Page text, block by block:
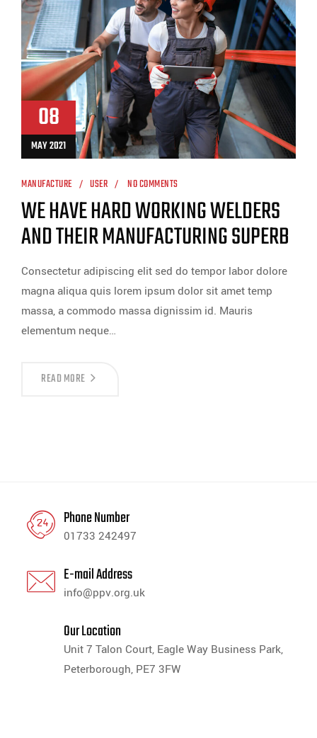
08
MAY 2021
MANUFACTURE USER NO COMMENTS
WE HAVE HARD WORKING WELDERS
AND THEIR MANUFACTURING SUPERB
Consectetur adipiscing elit sed do tempor labor dolore
magna aliqua quis lorem ipsum dolor sit amet temp
massa, a commodo massa dignissim id. Mauris
elementum neque…
READ MORE
Phone Number
01733 242497
E-mail Address
info@ppv.org.uk
Our Location
Unit 7 Talon Court, Eagle Way Business Park,
Peterborough, PE7 3FW